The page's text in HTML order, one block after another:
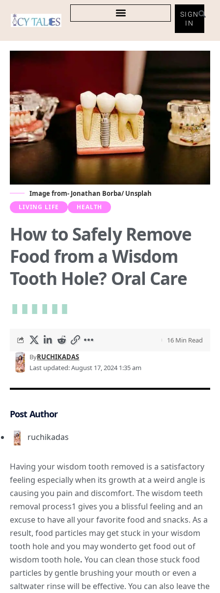
SIGN
IN
LIVING LIFE HEALTH
How to Safely Remove
Food from a Wisdom
Tooth Hole? Oral Care
Last updated: August 17, 2024 1:35 am
ByRUCHIKADAS
16 Min Read
Image from- Jonathan Borba/ Unsplah
Post Author
ruchikadas
Having your wisdom tooth removed is a satisfactory
feeling especially when its growth at a weird angle is
causing you pain and discomfort. The wisdom teeth
removal process1 gives you a blissful feeling and an
excuse to have all your favorite food and snacks. As a
result, food particles may get stuck in your wisdom
tooth hole and you may wonderto get food out of
wisdom tooth hole. You can clean those stuck food
particles by gentle brushing your mouth or even a
saltwater rinse will be effective. You can also leave the